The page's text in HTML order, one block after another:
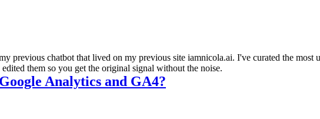
previous chatbot that lived on my previous site iamnicola.ai. I've curated the
them so you get the original signal without the noise.
Analytics and GA4?